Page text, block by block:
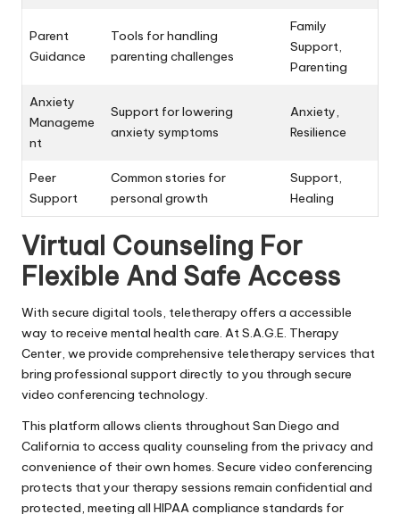
Parent
Guidance
Tools for handling
parenting challenges
Family
Support,
Parenting
Anxiety
Manageme
nt
Support for lowering
anxiety symptoms
Anxiety,
Resilience
Peer
Support
Common stories for
personal growth
Support,
Healing
Virtual Counseling For
Flexible And Safe Access
With secure digital tools, teletherapy offers a accessible
way to receive mental health care. At S.A.G.E. Therapy
Center, we provide comprehensive teletherapy services that
bring professional support directly to you through secure
video conferencing technology.
This platform allows clients throughout San Diego and
California to access quality counseling from the privacy and
convenience of their own homes. Secure video conferencing
protects that your therapy sessions remain confidential and
protected, meeting all HIPAA compliance standards for